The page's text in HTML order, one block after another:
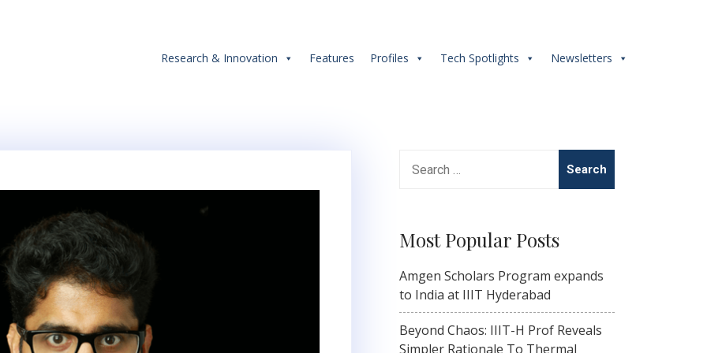
Research & Innovation Features Profiles Tech Spotlights Newsletters
for:
Most Popular Posts
Amgen Scholars Program expands
to India at IIIT Hyderabad
Beyond Chaos: IIIT-H Prof Reveals
Simpler Rationale To Thermal